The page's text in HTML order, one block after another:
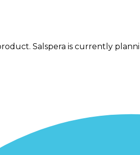
Salspera is currently